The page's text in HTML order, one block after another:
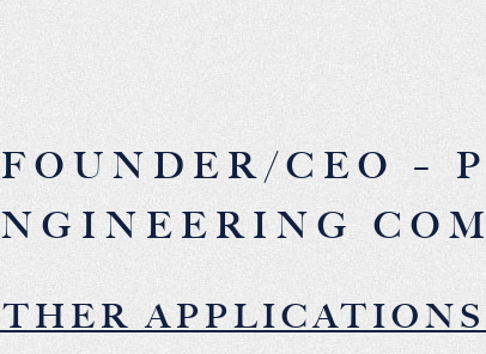
CEO –
APPLICATIONS